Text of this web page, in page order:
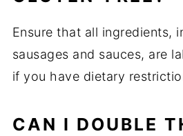
Ensure that all ingredients,
sausages and sauces, are
if you have dietary
CAN I DOUBLE